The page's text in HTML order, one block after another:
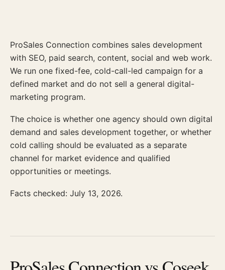
ProSales Connection combines sales development
with SEO, paid search, content, social and web work.
We run one fixed-fee, cold-call-led campaign for a
defined market and do not sell a general digital-
marketing program.
The choice is whether one agency should own digital
demand and sales development together, or whether
cold calling should be evaluated as a separate
channel for market evidence and qualified
opportunities or meetings.
Facts checked: July 13, 2026.